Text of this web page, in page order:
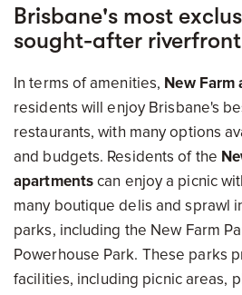
Brisbane's most
sought-after
In terms of amenities, New Farm
residents will enjoy Brisbane's
restaurants, with many options
and budgets. Residents of the
apartmentscan enjoy a picnic
many boutique delis and sprawl
parks, including the New Farm
Powerhouse Park. These parks
facilities, including picnic areas,